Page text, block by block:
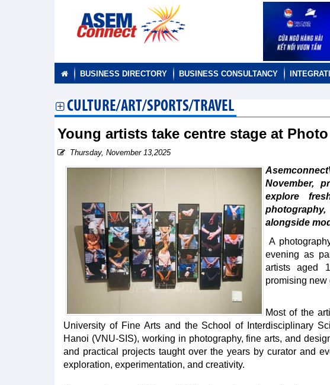
BUSINESS DIRECTORY BUSINESS CONSULTANCY
CULTURE/ART/SPORTS/TRAVEL
Young artists take centre stage at
Thursday, November 13,2025
November,
explore
alongside
A
evening as
artists aged
promising new
Most of the
University of Fine Arts and the School of Interdisciplinary
Hanoi (VNU-SIS), working in photography, fine arts, and
and practical projects taught over the years by curator and
exploration, experimentation, and creativity.